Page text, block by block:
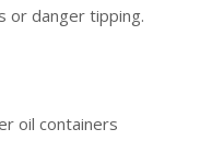
or danger tipping.
oil containers